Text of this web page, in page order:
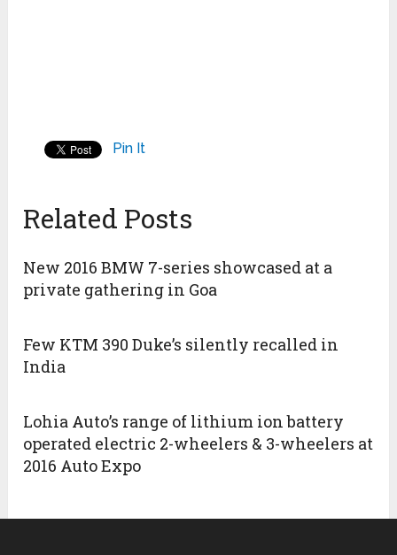
Pin It
Related Posts
New 2016 BMW 7-series showcased at a
private gathering in Goa
Few KTM 390 Duke’s silently recalled in
India
Lohia Auto’s range of lithium ion battery
operated electric 2-wheelers & 3-wheelers at
2016 Auto Expo